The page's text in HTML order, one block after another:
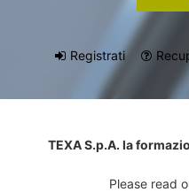
Registrati
TEXA S.p.A. la
Please read